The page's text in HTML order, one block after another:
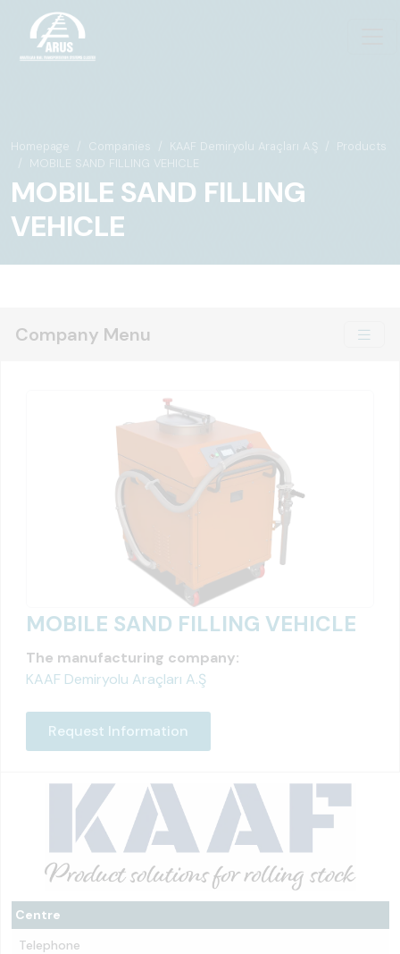
Homepage Companies KAAF Demiryolu Araçları A.Ş
Products
MOBILE SAND FILLING VEHICLE
MOBILE SAND FILLING
VEHICLE
Company Menu
Centre
Telephone
MOBILE SAND FILLING VEHICLE
The manufacturing company:
KAAF Demiryolu Araçları A.Ş
Request Information